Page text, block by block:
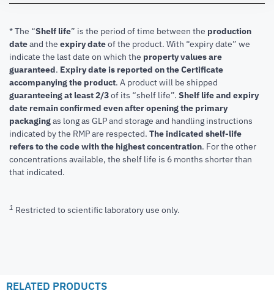
* The “Shelf life” is the period of time between the production
dateand the expiry dateof the product. With “expiry date” we
indicate the last date on which the property values are
guaranteed. Expiry date is reported on the Certificate
accompanying the product. A product will be shipped
guaranteeing at least 2/3of its “shelf life”. Shelf life and expiry
date remain confirmed even after opening the primary
packagingas long as GLP and storage and handling instructions
indicated by the RMP are respected. The indicated shelf-life
refers to the code with the highest concentration. For the other
concentrations available, the shelf life is 6 months shorter than
that indicated.
1 Restricted to scientific laboratory use only.
RELATED PRODUCTS